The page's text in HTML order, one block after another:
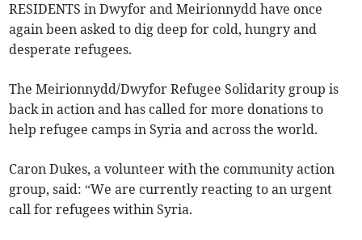
RESIDENTS in Dwyfor and Meirionnydd have once
again been asked to dig deep for cold, hungry and
desperate refugees.
The Meirionnydd/Dwyfor Refugee Solidarity group is
back in action and has called for more donations to
help refugee camps in Syria and across the world.
Caron Dukes, a volunteer with the community action
group, said: “We are currently reacting to an urgent
call for refugees within Syria.